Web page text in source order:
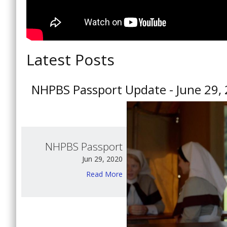
Latest Posts
NHPBS Passport Update - June 29,
NHPBS Passport
Jun 29, 2020
Read More